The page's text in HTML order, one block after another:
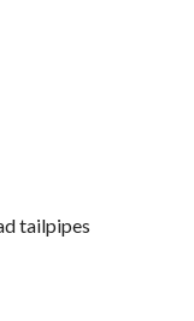
tailpipes